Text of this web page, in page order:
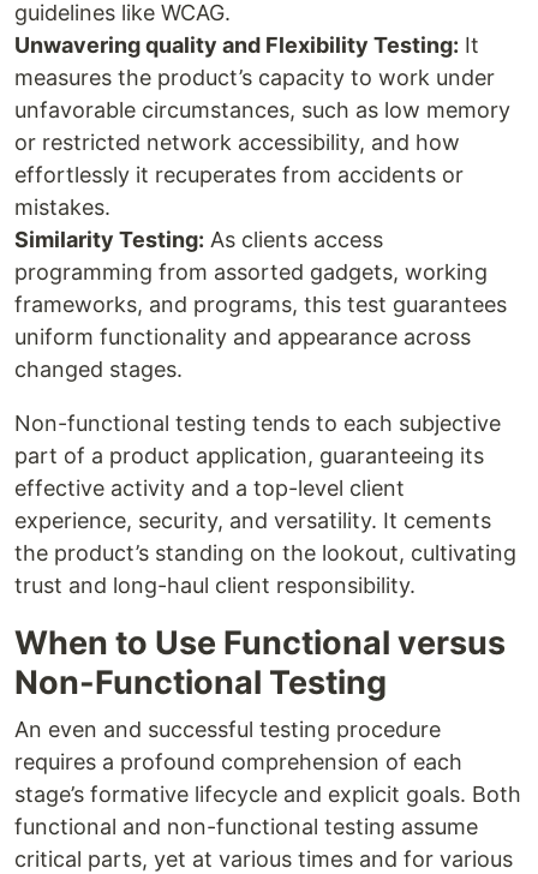
guidelines like WCAG.
Unwavering quality and Flexibility Testing: It
measures the product’s capacity to work under
unfavorable circumstances, such as low memory
or restricted network accessibility, and how
effortlessly it recuperates from accidents or
mistakes.
Similarity Testing: As clients access
programming from assorted gadgets, working
frameworks, and programs, this test guarantees
uniform functionality and appearance across
changed stages.
Non-functional testing tends to each subjective
part of a product application, guaranteeing its
effective activity and a top-level client
experience, security, and versatility. It cements
the product’s standing on the lookout, cultivating
trust and long-haul client responsibility.
When to Use Functional versus
Non-Functional Testing
An even and successful testing procedure
requires a profound comprehension of each
stage’s formative lifecycle and explicit goals. Both
functional and non-functional testing assume
critical parts, yet at various times and for various